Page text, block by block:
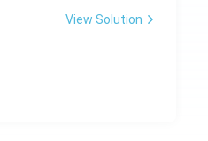
View Solution